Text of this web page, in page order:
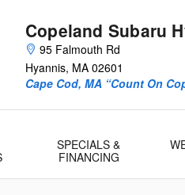
Copeland Subaru
95 Falmouth Rd
Hyannis, MA 02601
Cape Cod, MA “Count On
SPECIALS &
FINANCING